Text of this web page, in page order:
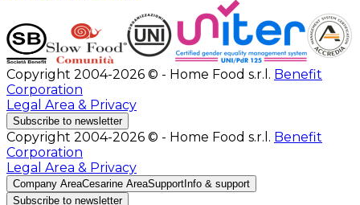
Copyright 2004-2026 © - Home Food s.r.l. Benefit
Corporation
Legal Area & Privacy
Subscribe to newsletter
Copyright 2004-2026 © - Home Food s.r.l. Benefit
Corporation
Legal Area & Privacy
Company AreaCesarine AreaSupport Info & support
Subscribe to newsletter